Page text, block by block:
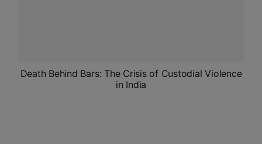
Death Behind Bars: The Crisis of Custodial Violence
in India